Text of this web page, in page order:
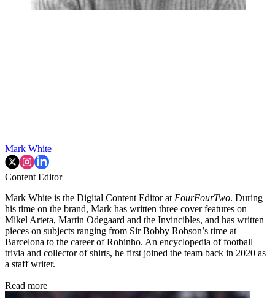
Mark White
Content Editor
Mark White is the Digital Content Editor at FourFourTwo. During
his time on the brand, Mark has written three cover features on
Mikel Arteta, Martin Odegaard and the Invincibles, and has written
pieces on subjects ranging from Sir Bobby Robson’s time at
Barcelona to the career of Robinho. An encyclopedia of football
trivia and collector of shirts, he first joined the team back in 2020 as
a staff writer.
Read more